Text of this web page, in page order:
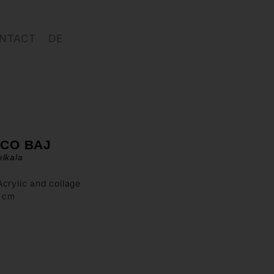
DE
BAJ
and collage